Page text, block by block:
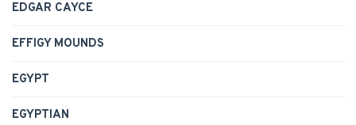
EDGAR CAYCE
EFFIGY MOUNDS
EGYPT
EGYPTIAN